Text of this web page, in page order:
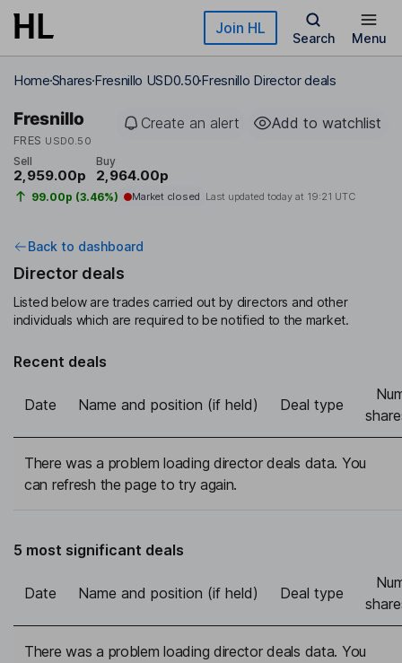
Skip to main content Join HL
Search Menu
HomeSharesFresnillo USD0.50Fresnillo Director deals
Fresnillo
FRES USD0.50
Create an alert Add to watchlist
Sell
2,959.00p
Buy
2,964.00p
99.00p (3.46%) Market closed Last updated today at 19:21 UTC
Back to dashboard
Director deals
Listed below are trades carried out by directors and other
individuals which are required to be notified to the market.
Recent deals
Date Name and position (if held) Deal type
There was a problem loading director deals data. You
can refresh the page to try again.
5 most significant deals
Date Name and position (if held) Deal type
There was a problem loading director deals data. You